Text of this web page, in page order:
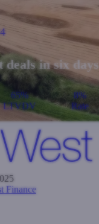
deals in six days
65%
LTVDV
8%
Rate
Finance